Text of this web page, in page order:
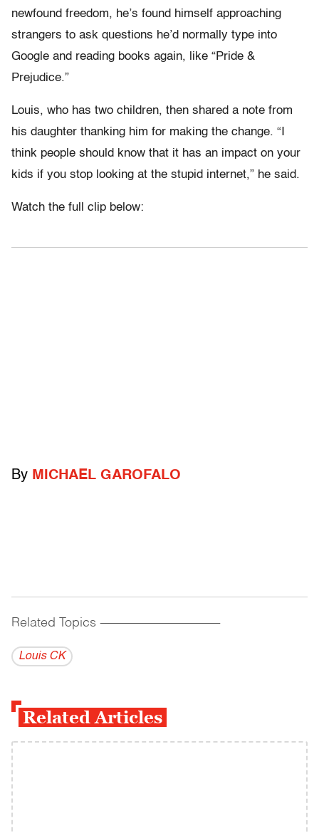
newfound freedom, he’s found himself approaching
strangers to ask questions he’d normally type into
Google and reading books again, like “Pride &
Prejudice.”
Louis, who has two children, then shared a note from
his daughter thanking him for making the change. “I
think people should know that it has an impact on your
kids if you stop looking at the stupid internet,” he said.
Watch the full clip below:
By MICHAEL GAROFALO
Related Topics ------------------------------------------
Louis CK
Related Articles